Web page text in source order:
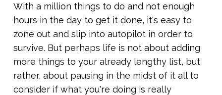
With a million things to do and not enough
hours in the day to get it done, it's easy to
zone out and slip into autopilot in order to
survive. But perhaps life is not about adding
more things to your already lengthy list, but
rather, about pausing in the midst of it all to
consider if what you're doing is really